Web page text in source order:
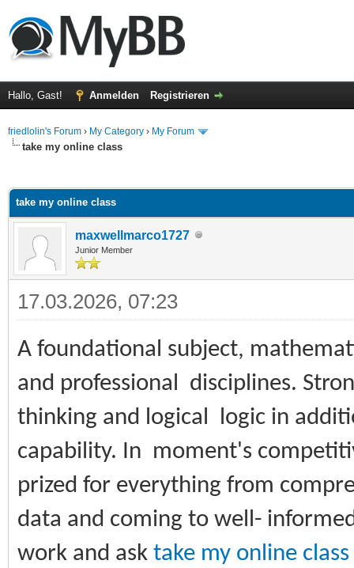
Hallo, Gast! Anmelden Registrieren
friedlolin's Forum › My Category › My Forum
take my online class
take my online class
maxwellmarco1727
Junior Member
17.03.2026, 07:23
A foundational subject,
and professional disciplines.
thinking and logical logic in
capability. In moment's
prized for everything from
data and coming to well-
work and ask take my online class